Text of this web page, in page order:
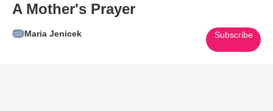
A Mother's Prayer
Maria Jenicek Subscribe